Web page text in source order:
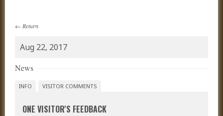
← Return
Aug 22, 2017
News
INFO VISITOR COMMENTS
ONE VISITOR'S FEEDBACK